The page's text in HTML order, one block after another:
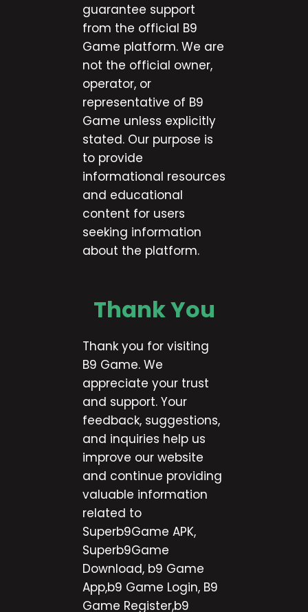
guarantee support
from the official B9
Game platform. We are
not the official owner,
operator, or
representative of B9
Game unless explicitly
stated. Our purpose is
to provide
informational resources
and educational
content for users
seeking information
about the platform.
Thank You
Thank you for visiting
B9 Game. We
appreciate your trust
and support. Your
feedback, suggestions,
and inquiries help us
improve our website
and continue providing
valuable information
related to
Superb9Game APK,
Superb9Game
Download, b9 Game
App,b9 Game Login, B9
Game Register,b9